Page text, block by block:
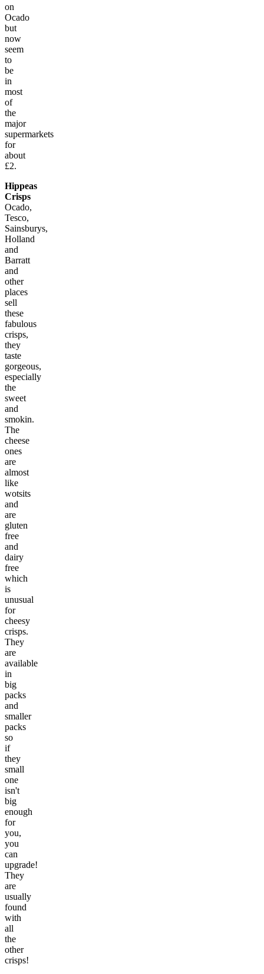
on
Ocado
but
now
seem
to
be
in
most
of
the
major
supermarkets
for
about
£2.
Hippeas
Crisps
Ocado,
Tesco,
Sainsburys,
Holland
and
Barratt
and
other
places
sell
these
fabulous
crisps,
they
taste
gorgeous,
especially
the
sweet
and
smokin.
The
cheese
ones
are
almost
like
wotsits
and
are
gluten
free
and
dairy
free
which
is
unusual
for
cheesy
crisps.
They
are
available
in
big
packs
and
smaller
packs
so
if
they
small
one
isn't
big
enough
for
you,
you
can
upgrade!
They
are
usually
found
with
all
the
other
crisps!